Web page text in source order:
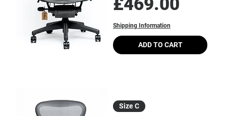
£469.00
Shipping Information
ADD TO CART
Size C